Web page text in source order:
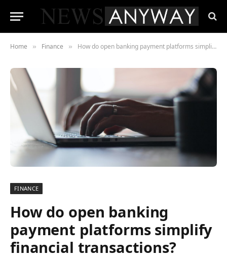
Home » Finance » How do open banking payment platforms simplify financial transactions?
FINANCE
How do open banking
payment platforms simplify
financial transactions?